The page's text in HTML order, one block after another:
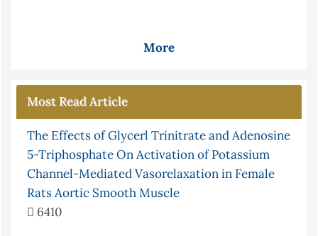
More
Most Read Article
The Effects of Glycerl Trinitrate and Adenosine
5-Triphosphate On Activation of Potassium
Channel-Mediated Vasorelaxation in Female
Rats Aortic Smooth Muscle
6410